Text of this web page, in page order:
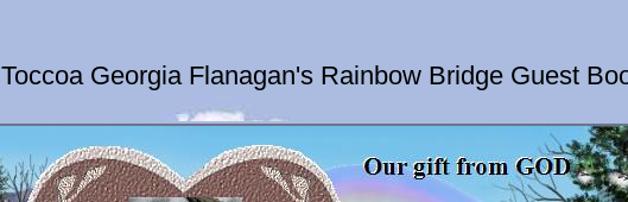
Toccoa Georgia Flanagan's Rainbow Bridge Guest